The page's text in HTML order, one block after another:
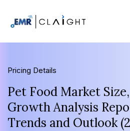
Pricing Details
Pet Food Market
Growth Analysis
Trends and Outlook